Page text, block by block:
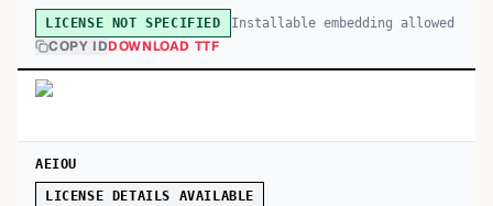
LICENSE NOT SPECIFIED Installable embedding allowed
COPY IDDOWNLOAD TTF
AEIOU
LICENSE DETAILS AVAILABLE